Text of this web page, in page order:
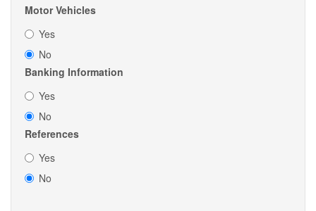
Motor Vehicles
Yes
No
Banking Information
Yes
No
References
Yes
No